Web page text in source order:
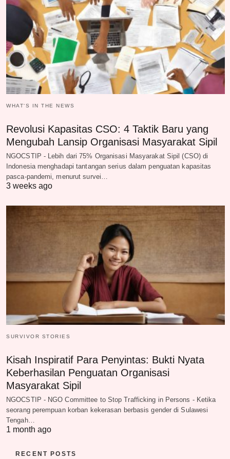
WHAT‘S IN THE NEWS
Revolusi Kapasitas CSO: 4 Taktik Baru yang
Mengubah Lansip Organisasi Masyarakat Sipil
NGOCSTIP - Lebih dari 75% Organisasi Masyarakat Sipil (CSO) di
Indonesia menghadapi tantangan serius dalam penguatan kapasitas
pasca-pandemi, menurut survei…
3 weeks ago
SURVIVOR STORIES
Kisah Inspiratif Para Penyintas: Bukti Nyata
Keberhasilan Penguatan Organisasi
Masyarakat Sipil
NGOCSTIP - NGO Committee to Stop Trafficking in Persons - Ketika
seorang perempuan korban kekerasan berbasis gender di Sulawesi
Tengah…
1 month ago
RECENT POSTS